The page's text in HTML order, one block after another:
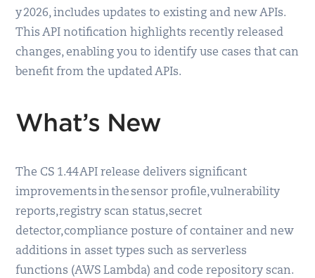
y 2026, includes updates to existing and new APIs.
This API notification highlights recently released
changes, enabling you to identify use cases that can
benefit from the updated APIs.
What’s New
The CS 1.44 API release delivers significant
improvements in the sensor profile, vulnerability
reports, registry scan status, secret
detector, compliance posture of container and new
additions in asset types such as serverless
functions (AWS Lambda) and code repository scan.